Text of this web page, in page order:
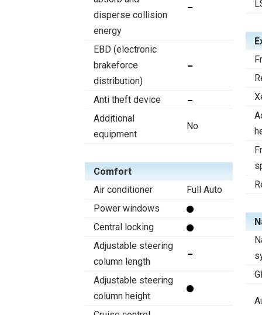
disperse collision
energy
EBD (electronic
brakeforce
distribution)
Anti theft device
Additional
equipment
No
Comfort
Air conditioner
Full Auto
Power windows
Central locking
Adjustable steering
column length
Adjustable steering
column height